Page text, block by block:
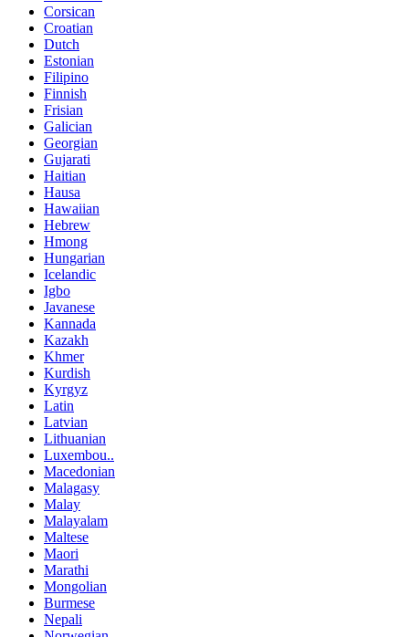
Corsican
Croatian
Dutch
Estonian
Filipino
Finnish
Frisian
Galician
Georgian
Gujarati
Haitian
Hausa
Hawaiian
Hebrew
Hmong
Hungarian
Icelandic
Igbo
Javanese
Kannada
Kazakh
Khmer
Kurdish
Kyrgyz
Latin
Latvian
Lithuanian
Luxembou..
Macedonian
Malagasy
Malay
Malayalam
Maltese
Maori
Marathi
Mongolian
Burmese
Nepali